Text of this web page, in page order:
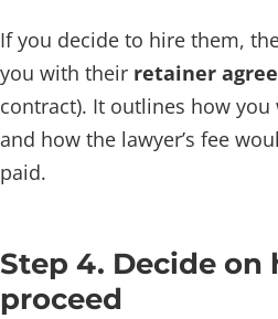
If you decide to hire them,
you with their retainer
contract). It outlines how
and how the lawyer’s fee
paid.
Step 4. Decide on
proceed